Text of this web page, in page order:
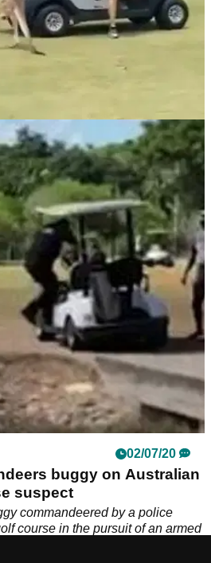
15/01/21
man attacked by a
course!
down from a fight with this
02/07/20
buggy on Australian
suspect
commandeered by a police
course in the pursuit of an armed